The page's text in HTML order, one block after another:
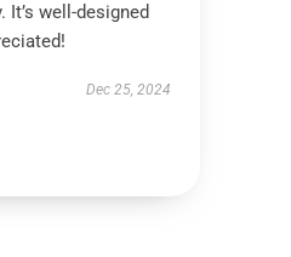
well-designed
Dec 25, 2024